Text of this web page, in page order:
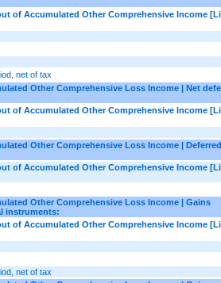
of Accumulated Other Comprehensive Income
net of tax
Other Comprehensive Loss Income | Net
of Accumulated Other Comprehensive Income
Other Comprehensive Loss Income | Deferred
of Accumulated Other Comprehensive Income
Other Comprehensive Loss Income | Gains
instruments:
of Accumulated Other Comprehensive Income
net of tax